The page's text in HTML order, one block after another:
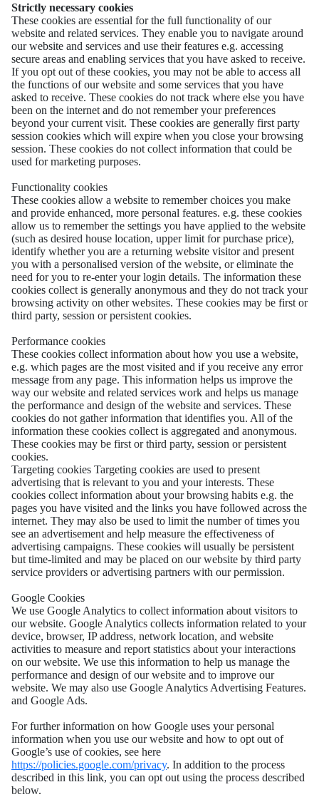
Strictly necessary cookies
These cookies are essential for the full functionality of our
website and related services. They enable you to navigate around
our website and services and use their features e.g. accessing
secure areas and enabling services that you have asked to receive.
If you opt out of these cookies, you may not be able to access all
the functions of our website and some services that you have
asked to receive. These cookies do not track where else you have
been on the internet and do not remember your preferences
beyond your current visit. These cookies are generally first party
session cookies which will expire when you close your browsing
session. These cookies do not collect information that could be
used for marketing purposes.
Functionality cookies
These cookies allow a website to remember choices you make
and provide enhanced, more personal features. e.g. these cookies
allow us to remember the settings you have applied to the website
(such as desired house location, upper limit for purchase price),
identify whether you are a returning website visitor and present
you with a personalised version of the website, or eliminate the
need for you to re-enter your login details. The information these
cookies collect is generally anonymous and they do not track your
browsing activity on other websites. These cookies may be first or
third party, session or persistent cookies.
Performance cookies
These cookies collect information about how you use a website,
e.g. which pages are the most visited and if you receive any error
message from any page. This information helps us improve the
way our website and related services work and helps us manage
the performance and design of the website and services. These
cookies do not gather information that identifies you. All of the
information these cookies collect is aggregated and anonymous.
These cookies may be first or third party, session or persistent
cookies.
Targeting cookies Targeting cookies are used to present
advertising that is relevant to you and your interests. These
cookies collect information about your browsing habits e.g. the
pages you have visited and the links you have followed across the
internet. They may also be used to limit the number of times you
see an advertisement and help measure the effectiveness of
advertising campaigns. These cookies will usually be persistent
but time-limited and may be placed on our website by third party
service providers or advertising partners with our permission.
Google Cookies
We use Google Analytics to collect information about visitors to
our website. Google Analytics collects information related to your
device, browser, IP address, network location, and website
activities to measure and report statistics about your interactions
on our website. We use this information to help us manage the
performance and design of our website and to improve our
website. We may also use Google Analytics Advertising Features.
and Google Ads.
For further information on how Google uses your personal
information when you use our website and how to opt out of
Google’s use of cookies, see here
https://policies.google.com/privacy. In addition to the process
described in this link, you can opt out using the process described
below.